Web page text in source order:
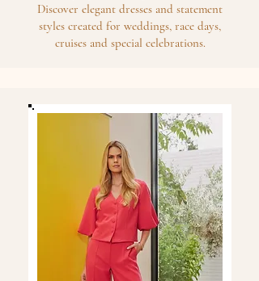
Discover elegant dresses and statement
styles created for weddings, race days,
cruises and special celebrations.